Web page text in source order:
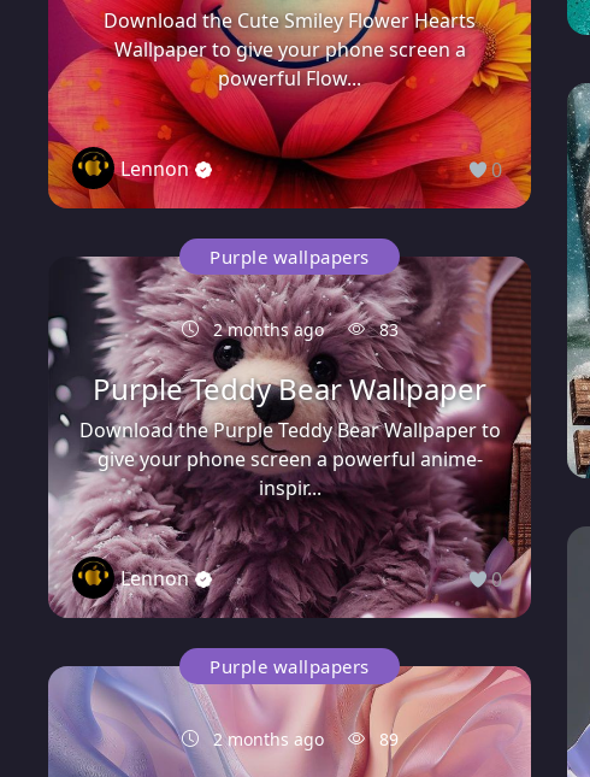
Download the Cute Smiley Flower Hearts
Wallpaper to give your phone screen a
powerful Flow...
Lennon 0
Purple wallpapers
2 months ago 83
Purple Teddy Bear Wallpaper
Download the Purple Teddy Bear Wallpaper to
give your phone screen a powerful anime-
inspir...
Lennon 0
Purple wallpapers
2 months ago 89